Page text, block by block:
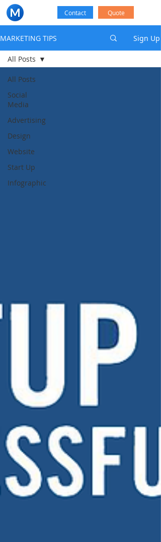
Contact Quote
MARKETING TIPS Sign Up
All Posts
Social
Media
Advertising
Design
Website
Start Up
Infographic
All Posts